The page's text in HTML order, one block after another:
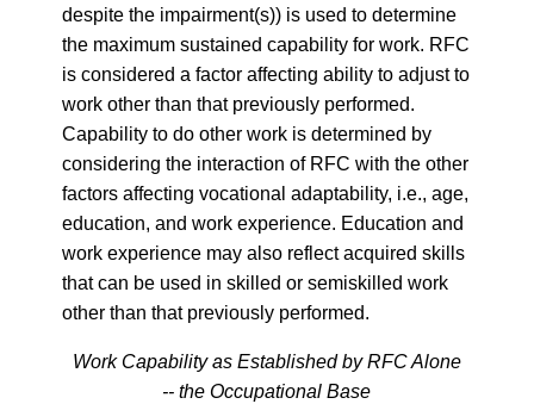
despite the impairment(s)) is used to determine
the maximum sustained capability for work. RFC
is considered a factor affecting ability to adjust to
work other than that previously performed.
Capability to do other work is determined by
considering the interaction of RFC with the other
factors affecting vocational adaptability, i.e., age,
education, and work experience. Education and
work experience may also reflect acquired skills
that can be used in skilled or semiskilled work
other than that previously performed.
Work Capability as Established by RFC Alone
-- the Occupational Base